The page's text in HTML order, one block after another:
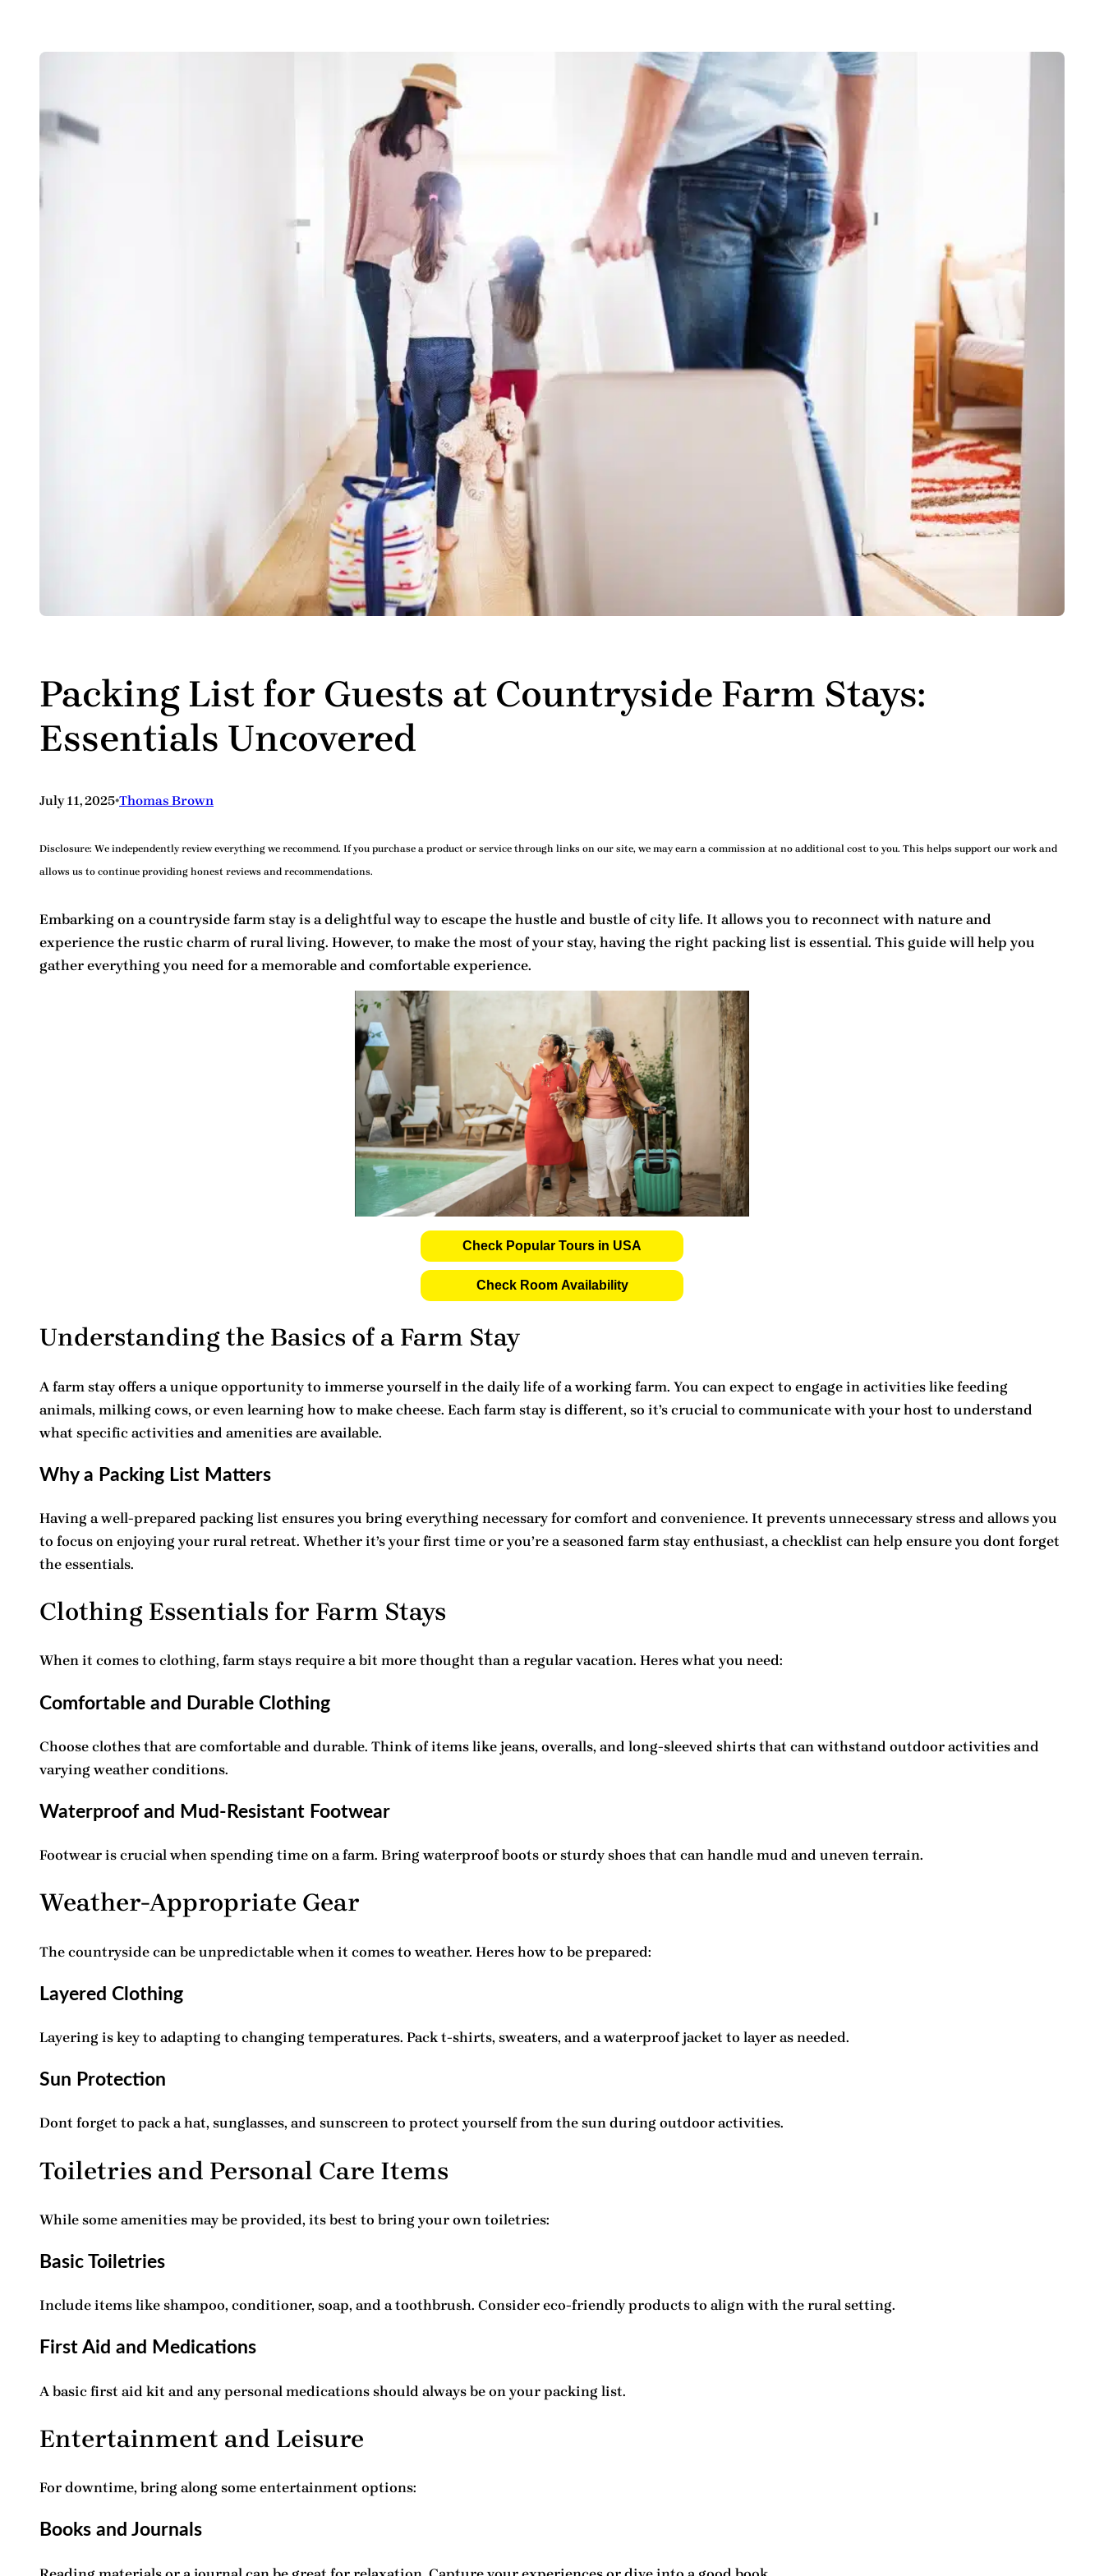
Packing List for Guests at Countryside Farm Stays:
Essentials Uncovered
July 11, 2025•Thomas Brown
Disclosure: We independently review everything we recommend. If you purchase a product or service through links on our site, we may earn a commission at no additional cost to you. This helps support our work and
allows us to continue providing honest reviews and recommendations.
Embarking on a countryside farm stay is a delightful way to escape the hustle and bustle of city life. It allows you to reconnect with nature and
experience the rustic charm of rural living. However, to make the most of your stay, having the right packing list is essential. This guide will help you
gather everything you need for a memorable and comfortable experience.
Check Popular Tours in USA
Check Room Availability
Understanding the Basics of a Farm Stay
A farm stay offers a unique opportunity to immerse yourself in the daily life of a working farm. You can expect to engage in activities like feeding
animals, milking cows, or even learning how to make cheese. Each farm stay is different, so it’s crucial to communicate with your host to understand
what specific activities and amenities are available.
Why a Packing List Matters
Having a well-prepared packing list ensures you bring everything necessary for comfort and convenience. It prevents unnecessary stress and allows you
to focus on enjoying your rural retreat. Whether it’s your first time or you’re a seasoned farm stay enthusiast, a checklist can help ensure you dont forget
the essentials.
Clothing Essentials for Farm Stays
When it comes to clothing, farm stays require a bit more thought than a regular vacation. Heres what you need:
Comfortable and Durable Clothing
Choose clothes that are comfortable and durable. Think of items like jeans, overalls, and long-sleeved shirts that can withstand outdoor activities and
varying weather conditions.
Waterproof and Mud-Resistant Footwear
Footwear is crucial when spending time on a farm. Bring waterproof boots or sturdy shoes that can handle mud and uneven terrain.
Weather-Appropriate Gear
The countryside can be unpredictable when it comes to weather. Heres how to be prepared:
Layered Clothing
Layering is key to adapting to changing temperatures. Pack t-shirts, sweaters, and a waterproof jacket to layer as needed.
Sun Protection
Dont forget to pack a hat, sunglasses, and sunscreen to protect yourself from the sun during outdoor activities.
Toiletries and Personal Care Items
While some amenities may be provided, its best to bring your own toiletries:
Basic Toiletries
Include items like shampoo, conditioner, soap, and a toothbrush. Consider eco-friendly products to align with the rural setting.
First Aid and Medications
A basic first aid kit and any personal medications should always be on your packing list.
Entertainment and Leisure
For downtime, bring along some entertainment options:
Books and Journals